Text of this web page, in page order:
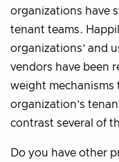
organizations have
tenant teams.
organizations’ and
vendors have been
weight mechanisms
organization’s
contrast several of
Do you have other